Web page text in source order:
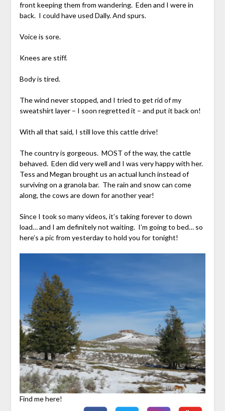
front keeping them from wandering. Eden and I were in
back. I could have used Dally. And spurs.
Voice is sore.
Knees are stiff.
Body is tired.
The wind never stopped, and I tried to get rid of my
sweatshirt layer – I soon regretted it – and put it back on!
With all that said, I still love this cattle drive!
The country is gorgeous. MOST of the way, the cattle
behaved. Eden did very well and I was very happy with her.
Tess and Megan brought us an actual lunch instead of
surviving on a granola bar. The rain and snow can come
along, the cows are down for another year!
Since I took so many videos, it’s taking forever to down
load… and I am definitely not waiting. I’m going to bed… so
here’s a pic from yesterday to hold you for tonight!
Find me here!